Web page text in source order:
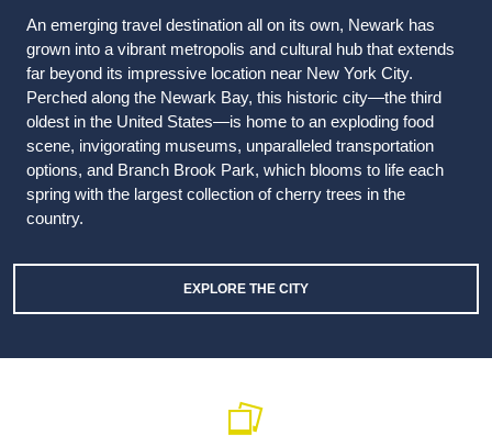
An emerging travel destination all on its own, Newark has
grown into a vibrant metropolis and cultural hub that extends
far beyond its impressive location near New York City.
Perched along the Newark Bay, this historic city—the third
oldest in the United States—is home to an exploding food
scene, invigorating museums, unparalleled transportation
options, and Branch Brook Park, which blooms to life each
spring with the largest collection of cherry trees in the
country.
EXPLORE THE CITY